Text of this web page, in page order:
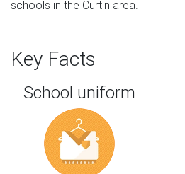
schools in the Curtin area.
Key Facts
School uniform